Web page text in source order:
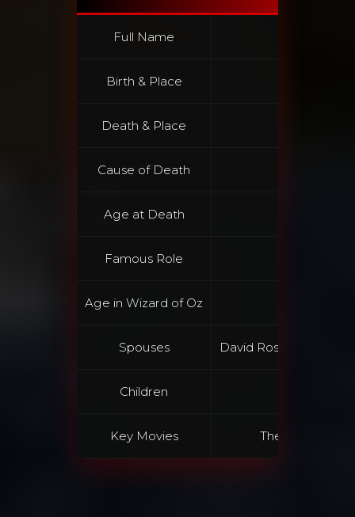
Full Name
Birth & Place
Death & Place
Cause of Death
Age at Death
Famous Role
Age in Wizard of Oz
Spouses David Rose, Vincente
Children
Key Movies The Wizard of